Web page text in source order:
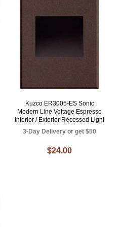
Kuzco ER3005-ES Sonic
Modern Line Voltage Espresso
Interior / Exterior Recessed Light
3-Day Delivery or get $50
$24.00